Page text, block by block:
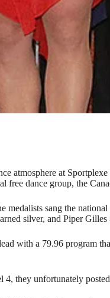
atmosphere at
free dance group, the
medalists sang the
silver, and Piper
with a 79.96 program
they unfortunately